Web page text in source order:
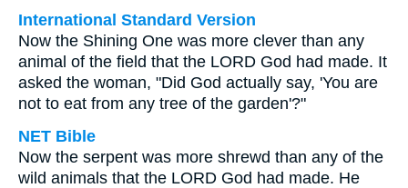
International Standard Version
Now the Shining One was more clever than any
animal of the field that the LORD God had made. It
asked the woman, "Did God actually say, 'You are
not to eat from any tree of the garden'?"
NET Bible
Now the serpent was more shrewd than any of the
wild animals that the LORD God had made. He